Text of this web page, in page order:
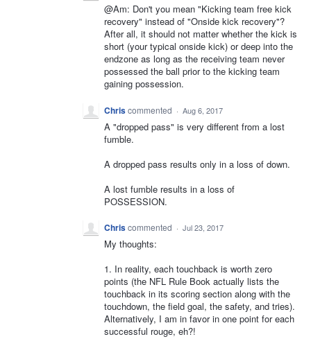
@Am: Don't you mean "Kicking team free kick
recovery" instead of "Onside kick recovery"?
After all, it should not matter whether the kick is
short (your typical onside kick) or deep into the
endzone as long as the receiving team never
possessed the ball prior to the kicking team
gaining possession.
Chriscommented · Aug 6, 2017
A "dropped pass" is very different from a lost
fumble.
A dropped pass results only in a loss of down.
A lost fumble results in a loss of
POSSESSION.
Chriscommented · Jul 23, 2017
My thoughts:
1. In reality, each touchback is worth zero
points (the NFL Rule Book actually lists the
touchback in its scoring section along with the
touchdown, the field goal, the safety, and tries).
Alternatively, I am in favor in one point for each
successful rouge, eh?!